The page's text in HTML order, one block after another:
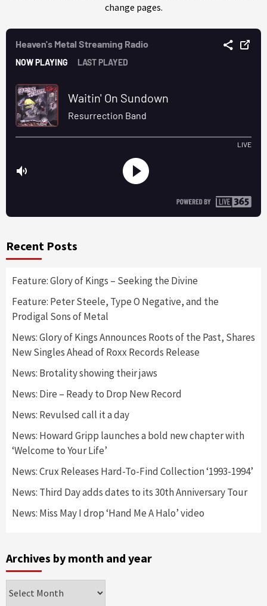
change pages.
Recent Posts
Feature: Glory of Kings – Seeking the Divine
Feature: Peter Steele, Type O Negative, and the
Prodigal Sons of Metal
News: Glory of Kings Announces Roots of the Past, Shares
New Singles Ahead of Roxx Records Release
News: Brotality showing their jaws
News: Dire – Ready to Drop New Record
News: Revulsed call it a day
News: Howard Gripp launches a bold new chapter with
‘Welcome to Your Life’
News: Crux Releases Hard-To-Find Collection ‘1993-1994’
News: Third Day adds dates to its 30th Anniversary Tour
News: Miss May I drop ‘Hand Me A Halo’ video
Archives by month and year
by